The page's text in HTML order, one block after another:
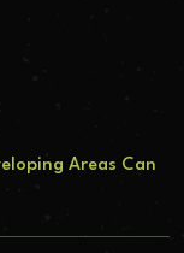
Areas Can